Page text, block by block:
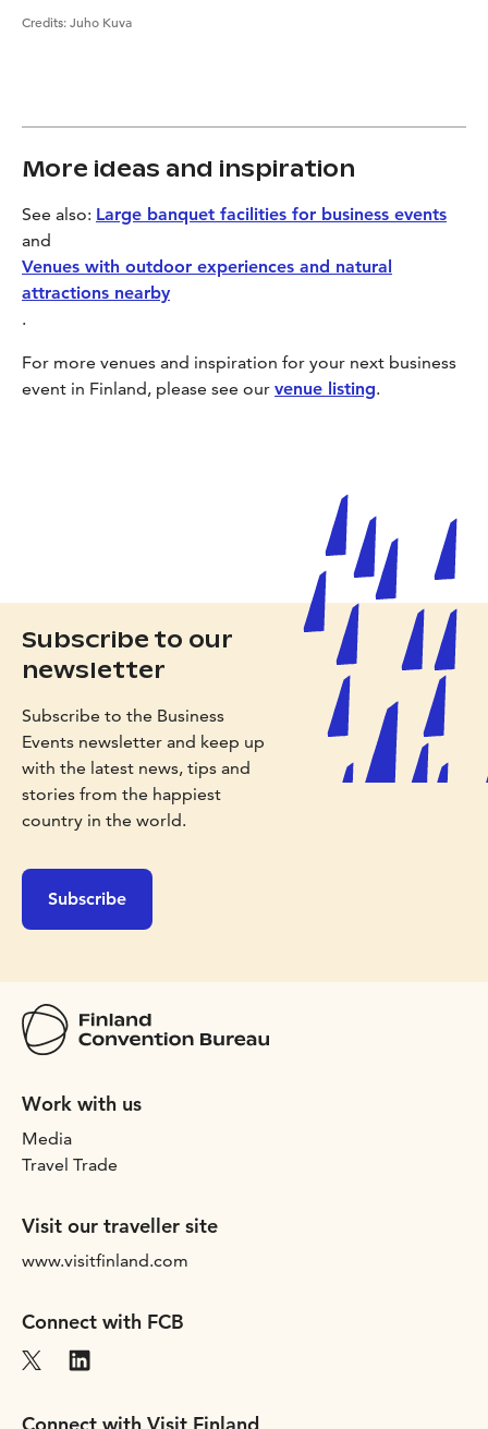
Credits:Juho Kuva
More ideas and inspiration
See also: Large banquet facilities for business events
and
Venues with outdoor experiences and natural
attractions nearby
.
For more venues and inspiration for your next business
event in Finland, please see our venue listing.
Subscribe to our
newsletter
Subscribe to the Business
Events newsletter and keep up
with the latest news, tips and
stories from the happiest
country in the world.
Subscribe
Work with us
Media
Travel Trade
Visit our traveller site
www.visitfinland.com
Connect with FCB
Connect with Visit Finland